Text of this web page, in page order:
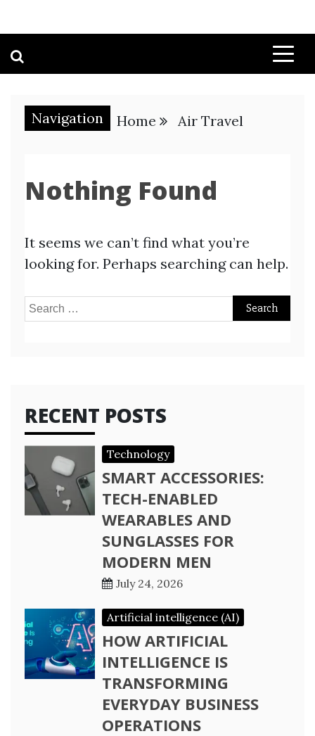
Navigation Home Air Travel
Nothing Found
It seems we can’t find what you’re
looking for. Perhaps searching can help.
Search
RECENT POSTS
Technology
SMART ACCESSORIES:
TECH-ENABLED
WEARABLES AND
SUNGLASSES FOR
MODERN MEN
July 24, 2026
Artificial intelligence (AI)
HOW ARTIFICIAL
INTELLIGENCE IS
TRANSFORMING
EVERYDAY BUSINESS
OPERATIONS